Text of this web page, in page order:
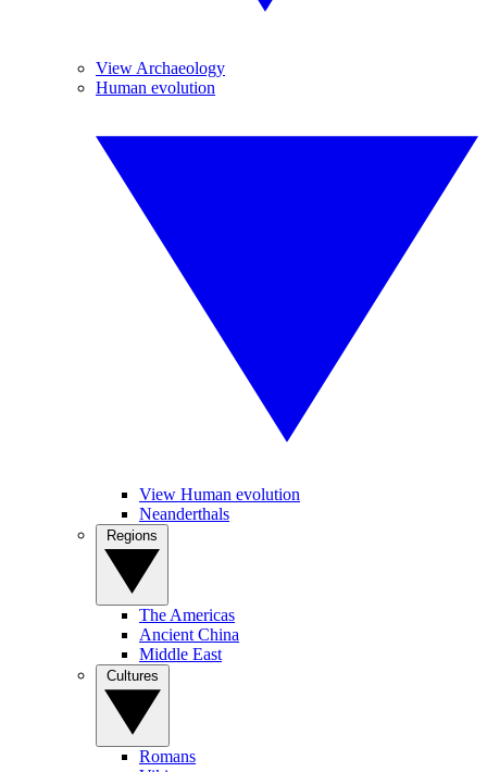
View Archaeology
Human evolution
View Human evolution
Neanderthals
The Americas
Ancient China
Middle East
Romans